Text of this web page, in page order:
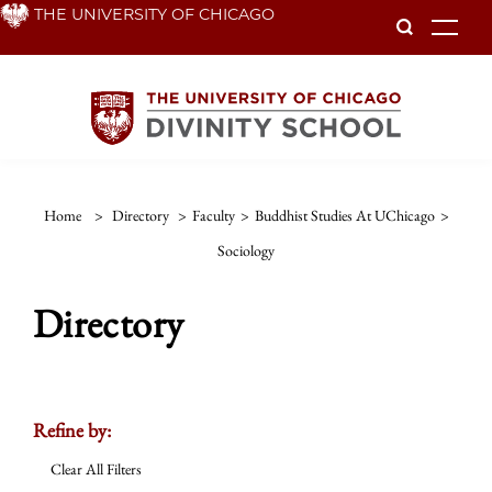
Skip THE UNIVERSITY OF CHICAGO
Home > Directory > Faculty > Buddhist Studies At UChicago >
Sociology
Directory
Refine by:
Clear All Filters